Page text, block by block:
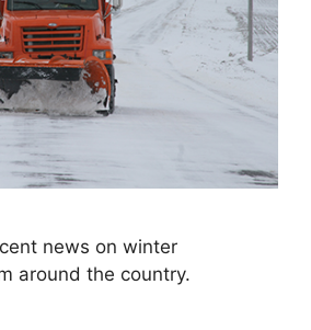
news on winter
around the country.